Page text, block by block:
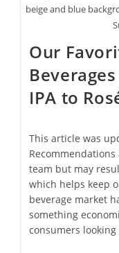
beige and blue
Our
IPA to
This article was
team but may
which helps keep
beverage market
something
consumers